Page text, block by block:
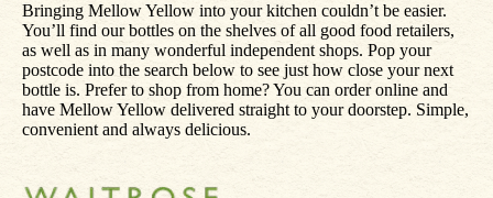
Bringing Mellow Yellow into your kitchen couldn’t be easier.
You’ll find our bottles on the shelves of all good food retailers,
as well as in many wonderful independent shops. Pop your
postcode into the search below to see just how close your next
bottle is. Prefer to shop from home? You can order online and
have Mellow Yellow delivered straight to your doorstep. Simple,
convenient and always delicious.